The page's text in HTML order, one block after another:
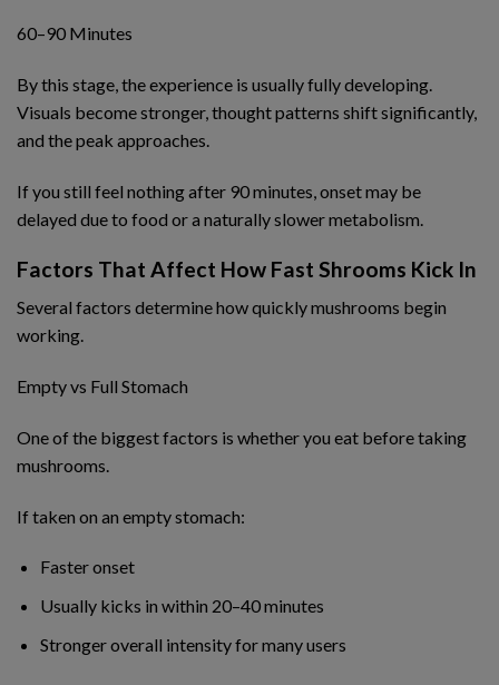
60–90 Minutes
By this stage, the experience is usually fully developing.
Visuals become stronger, thought patterns shift significantly,
and the peak approaches.
If you still feel nothing after 90 minutes, onset may be
delayed due to food or a naturally slower metabolism.
Factors That Affect How Fast Shrooms Kick In
Several factors determine how quickly mushrooms begin
working.
Empty vs Full Stomach
One of the biggest factors is whether you eat before taking
mushrooms.
If taken on an empty stomach:
Faster onset
Usually kicks in within 20–40 minutes
Stronger overall intensity for many users